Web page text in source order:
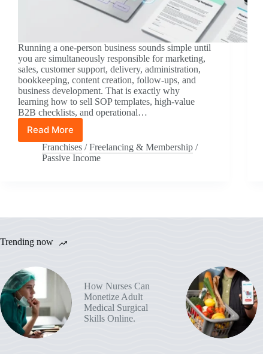
Running a one-person business sounds simple until
you are simultaneously responsible for marketing,
sales, customer support, delivery, administration,
bookkeeping, content creation, follow-ups, and
business development. That is exactly why
learning how to sell SOP templates, high-value
B2B checklists, and operational…
Read More
How
to
Sell
Sell
Templates
Solopreneurs
(+
$5K–
$50K/Month
Franchises /Freelancing & Membership /
Passive Income
Trending now
How Nurses Can
Monetize Adult
Medical Surgical
Skills Online.